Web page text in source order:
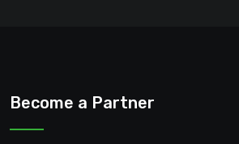
Become a Partner